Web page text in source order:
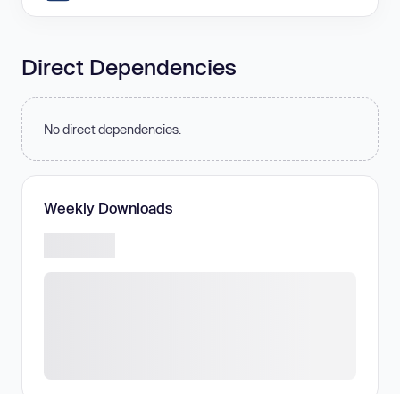
Direct Dependencies
No direct dependencies.
Weekly Downloads